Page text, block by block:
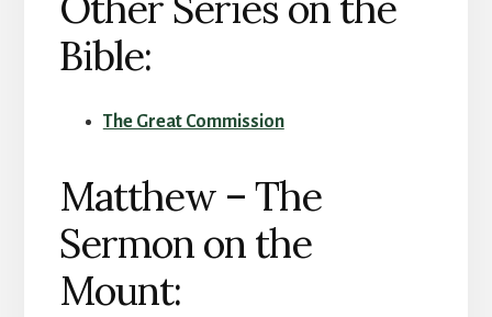
Bible:
The Great Commission
Matthew – The
Sermon on the
Mount: